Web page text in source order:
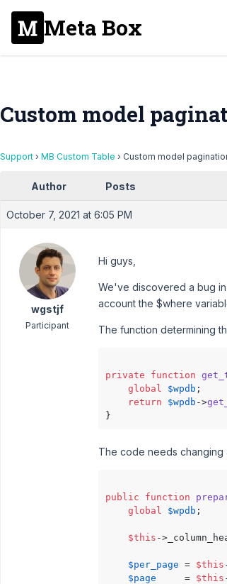
Meta Box
Custom model
Support › MB Custom Table › Custom model
Author Posts
October 7, 2021 at 6:05 PM
wgstjf
Participant
Hi guys,
We've discovered a bug in
account the $where
The function determining
private function
global
$wpdb ;
return
$wpdb ->
The code needs changing
public function
global
$wpdb ;
$this -
$per_page = $this
$page
     =
$this